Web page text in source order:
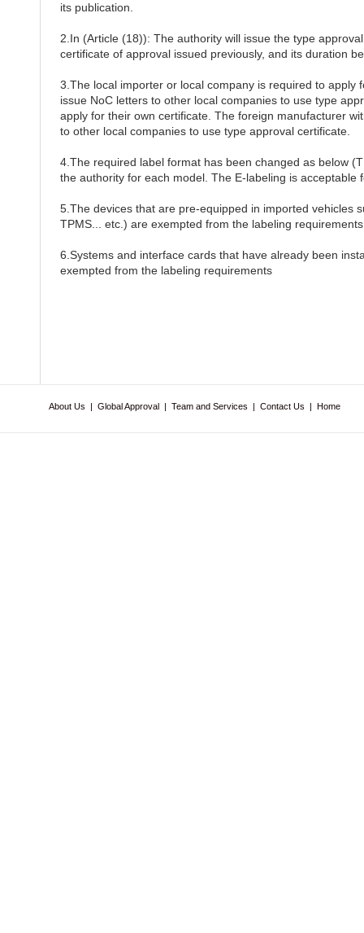
its publication.
2.In (Article (18)): The authority will issue the type
certificate of approval issued previously, and its duration
3.The local importer or local company is required to apply
issue NoC letters to other local companies to use type
apply for their own certificate. The foreign manufacturer
to other local companies to use type approval certificate.
4.The required label format has been changed as below
the authority for each model. The E-labeling is acceptable
5.The devices that are pre-equipped in imported vehicles
TPMS... etc.) are exempted from the labeling
6.Systems and interface cards that have already been
exempted from the labeling requirements
About Us | Global Approval | Team and Services | Contact Us | Home